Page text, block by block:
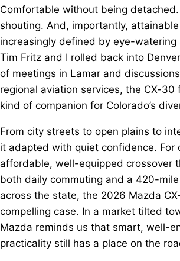
Comfortable without being
shouting. And, importantly,
increasingly defined by eye-watering
Tim Fritz and I rolled back into
of meetings in Lamar and
regional aviation services, the CX-30
kind of companion for Colorado’s
From city streets to open plains to
it adapted with quiet confidence. For
affordable, well-equipped crossover
both daily commuting and a 420-
across the state, the 2026 Mazda
compelling case. In a market tilted
Mazda reminds us that smart, well-
practicality still has a place on the